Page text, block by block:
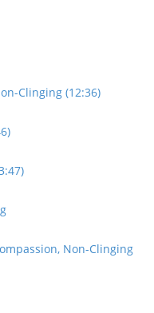
Clinging (12:36)
Non-Clinging